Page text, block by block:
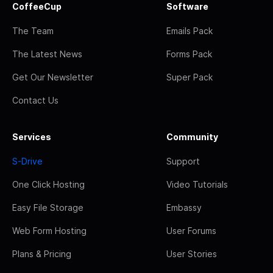
CoffeeCup
The Team
The Latest News
Get Our Newsletter
Contact Us
Software
Emails Pack
Forms Pack
Super Pack
Services
S-Drive
One Click Hosting
Easy File Storage
Web Form Hosting
Plans & Pricing
Community
Support
Video Tutorials
Embassy
User Forums
User Stories